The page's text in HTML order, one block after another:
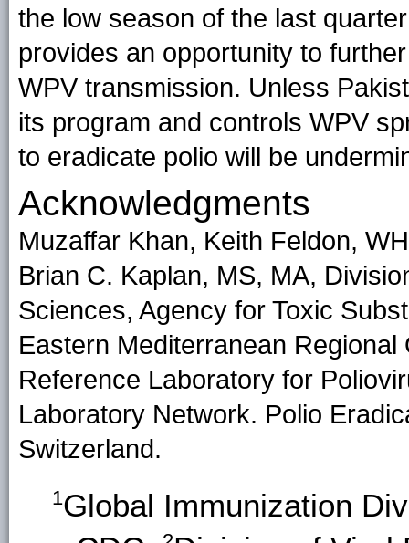
the low season of the last
provides an opportunity to
WPV transmission. Unless
its program and controls WPV
to eradicate polio will be
Acknowledgments
Muzaffar Khan, Keith Feldon,
Brian C. Kaplan, MS, MA,
Sciences, Agency for Toxic
Eastern Mediterranean
Reference Laboratory for
Laboratory Network. Polio
Switzerland.
1Global Immunization